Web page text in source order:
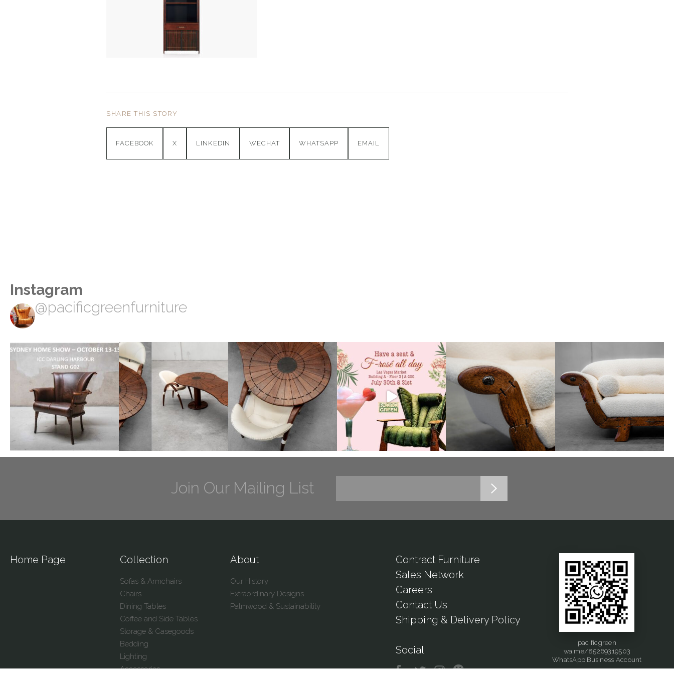
SHARE THIS STORY
FACEBOOK X LINKEDIN WECHAT WHATSAPP EMAIL
Instagram
@pacificgreenfurniture
Join Our Mailing List
Home Page Collection
Sofas & Armchairs
Chairs
Dining Tables
Coffee and Side Tables
Storage & Casegoods
Bedding
Lighting
Accessories
About
Our History
Extraordinary Designs
Palmwood & Sustainability
Contract Furniture
Sales Network
Careers
Contact Us
Shipping & Delivery Policy
Social
pacificgreen
wa.me/85269319503
WhatsApp Business Account